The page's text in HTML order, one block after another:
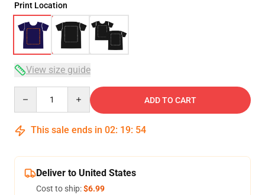
Print Location
View size guide
ADD TO CART
This sale ends in 02: 19: 54
Deliver to United States
Cost to ship:$6.99